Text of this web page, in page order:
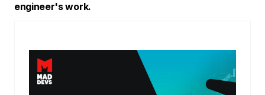
engineer's work.